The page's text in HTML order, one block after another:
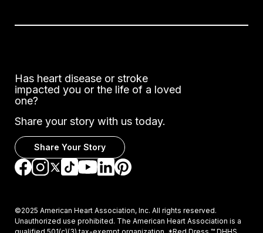
Has heart disease or stroke
impacted you or the life of a loved
one?
Share your story with us today.
Share Your Story
Go to Facebook
Go to Instagram
Go to Twitter
Go to TikTok
Go to YouTube
Go to LinkedIn
Go to Pinterest
©2025 American Heart Association, Inc. All rights reserved.
Unauthorized use prohibited. The American Heart Association is a